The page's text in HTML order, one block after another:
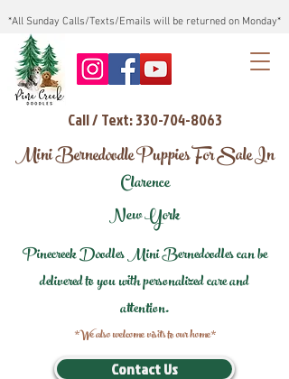
*All Sunday Calls/Texts/Emails will be returned on Monday*
Call / Text: 330-704-8063
Mini Bernedoodle Puppies For Sale In
Clarence
New York
Pinecreek Doodles Mini Bernedoodles can be
delivered to you with personalized care and
attention.
*We also welcome visits to our home*
Contact Us